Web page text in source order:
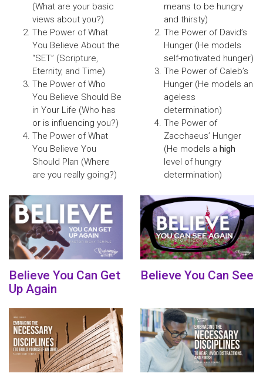
(What are your basic
views about you?)
The Power of What
You Believe About the
“SET” (Scripture,
Eternity, and Time)
The Power of Who
You Believe Should Be
in Your Life (Who has
or is influencing you?)
The Power of What
You Believe You
Should Plan (Where
are you really going?)
means to be hungry
and thirsty)
The Power of David’s
Hunger (He models
self-motivated hunger)
The Power of Caleb’s
Hunger (He models an
ageless
determination)
The Power of
Zacchaeus’ Hunger
(He models a high
level of hungry
determination)
Believe You Can Get
Up Again
Believe You Can See